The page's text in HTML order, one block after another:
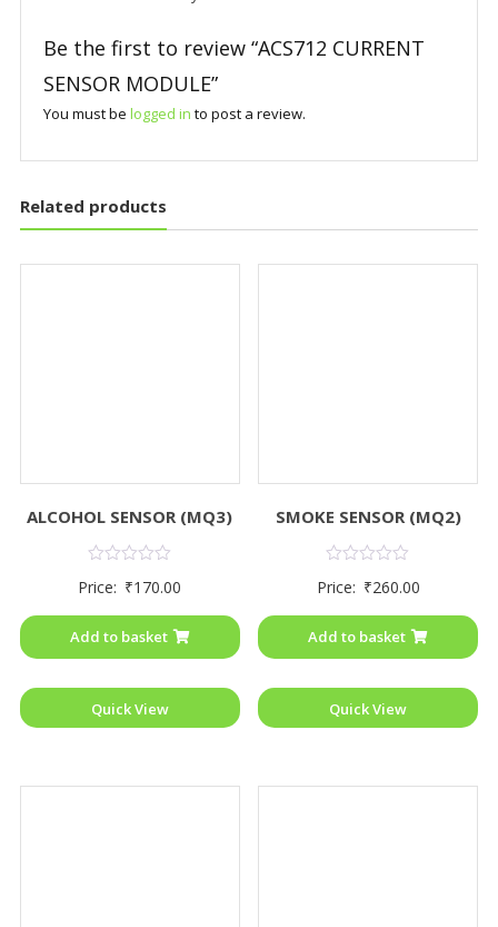
Be the first to review “ACS712 CURRENT
SENSOR MODULE”
You must be logged in to post a review.
Related products
ALCOHOL SENSOR (MQ3)
0
5
Price: ₹170.00
Add to basket
Quick View
SMOKE SENSOR (MQ2)
0
5
Price: ₹260.00
Add to basket
Quick View